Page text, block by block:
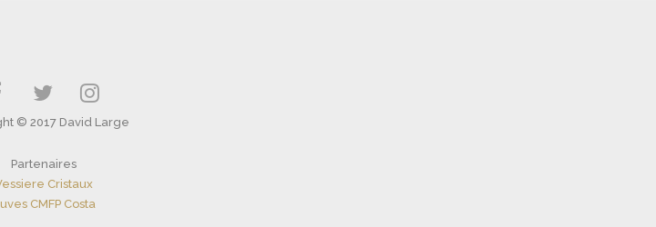
© 2017 David Large
Partenaires
Cristaux
CMFP Costa